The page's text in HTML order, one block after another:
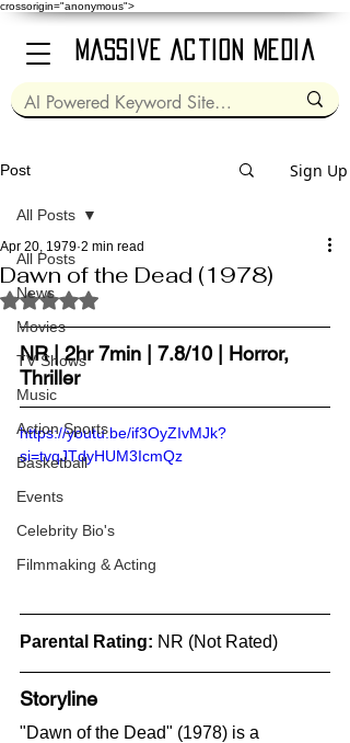
crossorigin="anonymous">
Massive Action Media
Post Sign Up
All Posts
News
Movies
TV Shows
Music
Action Sports
Basketball
Events
Celebrity Bio's
Filmmaking & Acting
All Posts
Dawn of the Dead (1978)
Apr 20, 1979 2 min read
Rated NaN out of 5 stars.
NR | 2hr 7min | 7.8/10 | Horror,
Thriller
https://youtu.be/if3OyZIvMJk?
si=tvqJTdyHUM3IcmQz
Parental Rating: NR (Not Rated)
Storyline
"Dawn of the Dead" (1978) is a